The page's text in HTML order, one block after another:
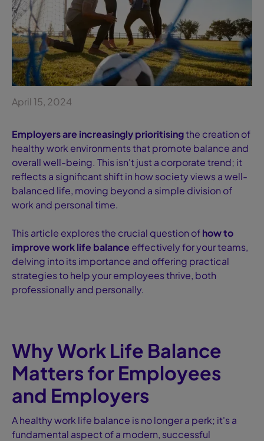
April 15, 2024
Employers are increasingly prioritisingthe creation of
healthy work environments that promote balance and
overall well-being. This isn't just a corporate trend; it
reflects a significant shift in how society views a well-
balanced life, moving beyond a simple division of
work and personal time.
This article explores the crucial question ofhow to
improve work life balance effectively for your teams,
delving into its importance and offering practical
strategies to help your employees thrive, both
professionally and personally.
Why Work Life Balance
Matters for Employees
and Employers
A healthy work life balance is no longer a perk; it's a
fundamental aspect of a modern, successful